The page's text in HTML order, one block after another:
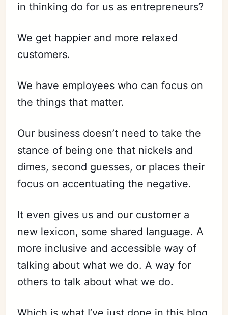
in thinking do for us as entrepreneurs?
We get happier and more relaxed
customers.
We have employees who can focus on
the things that matter.
Our business doesn’t need to take the
stance of being one that nickels and
dimes, second guesses, or places their
focus on accentuating the negative.
It even gives us and our customer a
new lexicon, some shared language. A
more inclusive and accessible way of
talking about what we do. A way for
others to talk about what we do.